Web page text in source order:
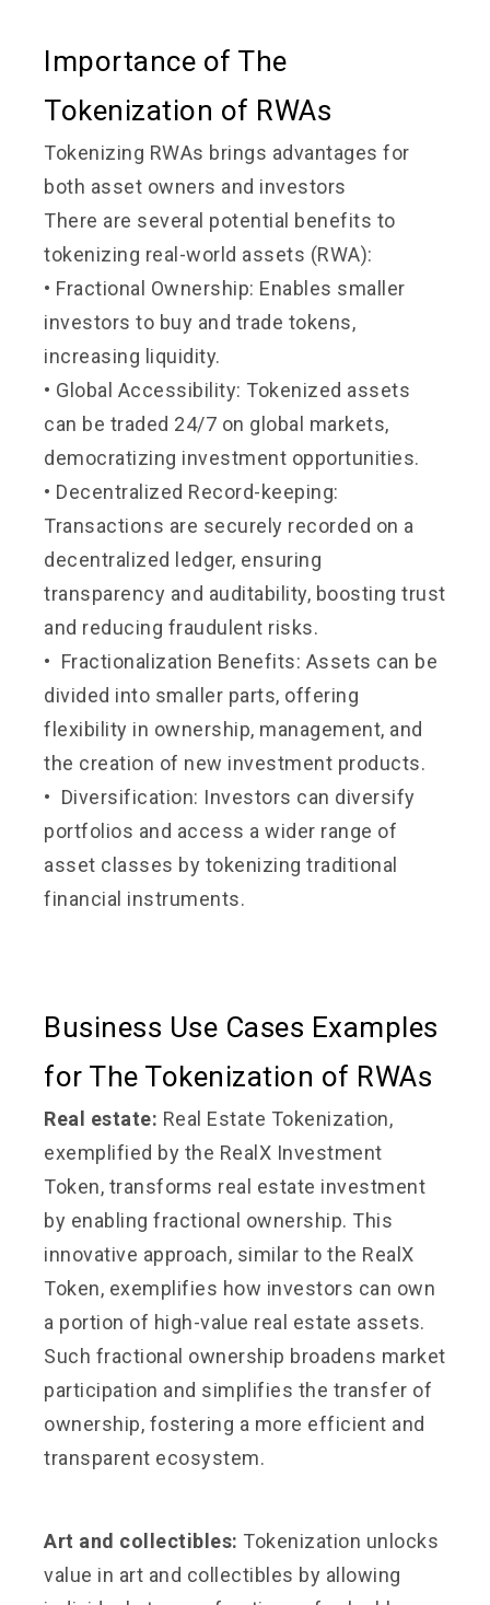
Importance of The
Tokenization of RWAs
Tokenizing RWAs brings advantages for
both asset owners and investors
There are several potential benefits to
tokenizing real-world assets (RWA):
• Fractional Ownership: Enables smaller
investors to buy and trade tokens,
increasing liquidity.
• Global Accessibility: Tokenized assets
can be traded 24/7 on global markets,
democratizing investment opportunities.
• Decentralized Record-keeping:
Transactions are securely recorded on a
decentralized ledger, ensuring
transparency and auditability, boosting trust
and reducing fraudulent risks.
• Fractionalization Benefits: Assets can be
divided into smaller parts, offering
flexibility in ownership, management, and
the creation of new investment products.
• Diversification: Investors can diversify
portfolios and access a wider range of
asset classes by tokenizing traditional
financial instruments.
Business Use Cases Examples
for The Tokenization of RWAs
Real estate: Real Estate Tokenization,
exemplified by the RealX Investment
Token, transforms real estate investment
by enabling fractional ownership. This
innovative approach, similar to the RealX
Token, exemplifies how investors can own
a portion of high-value real estate assets.
Such fractional ownership broadens market
participation and simplifies the transfer of
ownership, fostering a more efficient and
transparent ecosystem.
Art and collectibles: Tokenization unlocks
value in art and collectibles by allowing